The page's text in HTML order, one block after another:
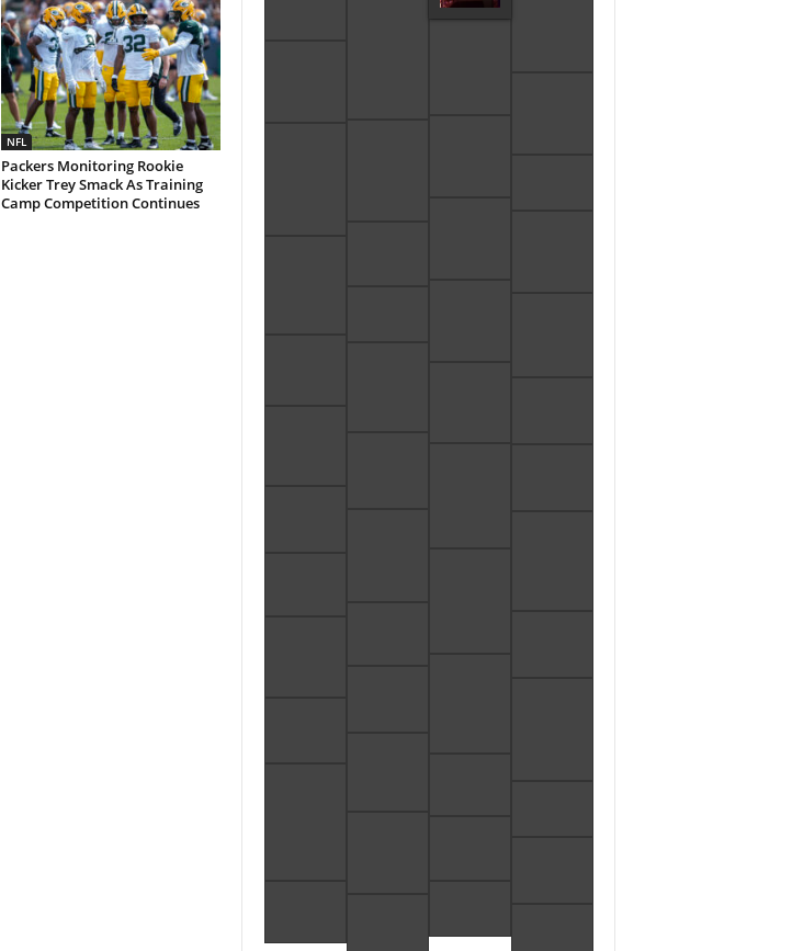
NFL
Packers Monitoring Rookie
Kicker Trey Smack As Training
Camp Competition Continues